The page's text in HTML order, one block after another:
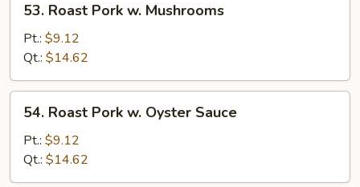
Roast
Pork
Mushrooms
53. Roast Pork w. Mushrooms
Pt.: $9.12
Qt.: $14.62
Roast
Pork
Oyster
54. Roast Pork w. Oyster Sauce
Pt.: $9.12
Qt.: $14.62